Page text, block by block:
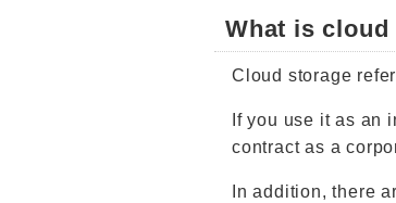
What is cloud
Cloud storage
If you use it as an
contract as a
In addition, there